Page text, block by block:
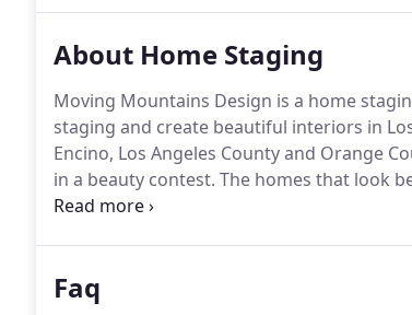
About Home Staging
Moving Mountains Design is a home
staging and create beautiful interiors in
Encino, Los Angeles County and Orange
in a beauty contest. The homes that look
available for vacant homes, occupied
Faq